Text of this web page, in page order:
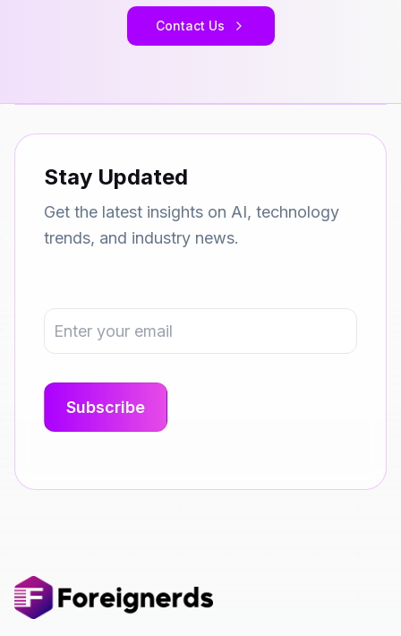
Contact Us
Stay Updated
Get the latest insights on AI, technology
trends, and industry news.